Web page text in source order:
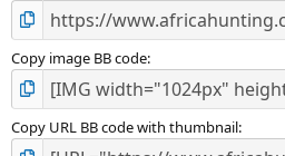
Copy image BB code
Copy URL BB code with thumbnail